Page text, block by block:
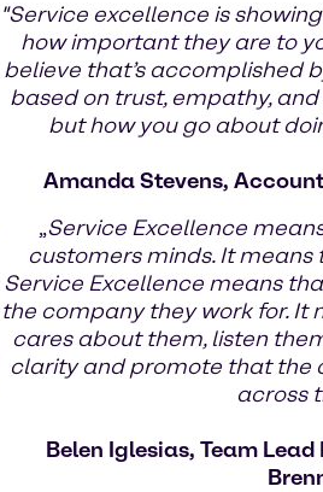
"Service excellence is
how important they are to
believe that’s accomplished
based on trust, empathy,
but how you go about
Amanda Stevens,
„Service Excellence
customers minds. It
Service Excellence means
the company they work for.
cares about them, listen
clarity and promote that the
across
Belen Iglesias, Team